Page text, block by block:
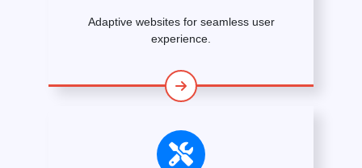
Adaptive websites for seamless user
experience.